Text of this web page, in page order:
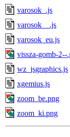
varosok_.js
varosok__.js
varosok_eu.js
vissza-gomb-2--
wz_jsgraphics.js
xgemius.js
zoom_be.png
zoom_ki.png